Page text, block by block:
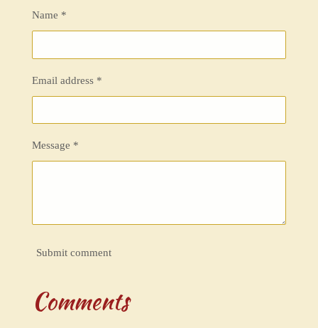
Name *
Email address *
Message *
Submit comment
Comments